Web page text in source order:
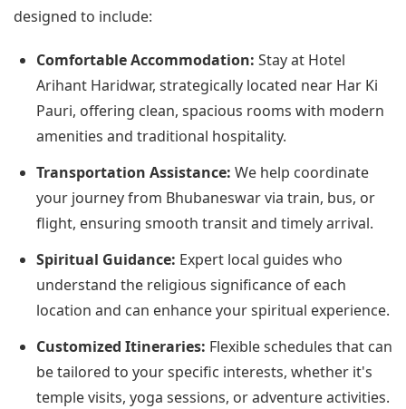
designed to include:
Comfortable Accommodation: Stay at Hotel
Arihant Haridwar, strategically located near Har Ki
Pauri, offering clean, spacious rooms with modern
amenities and traditional hospitality.
Transportation Assistance: We help coordinate
your journey from Bhubaneswar via train, bus, or
flight, ensuring smooth transit and timely arrival.
Spiritual Guidance: Expert local guides who
understand the religious significance of each
location and can enhance your spiritual experience.
Customized Itineraries: Flexible schedules that can
be tailored to your specific interests, whether it's
temple visits, yoga sessions, or adventure activities.